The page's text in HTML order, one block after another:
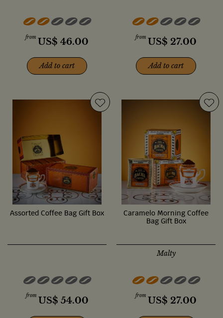
from US$ 46.00
Add to cart
from US$ 27.00
Add to cart
Assorted Coffee Bag Gift Box
from US$ 54.00
Caramelo Morning Coffee
Bag Gift Box
Malty
from US$ 27.00